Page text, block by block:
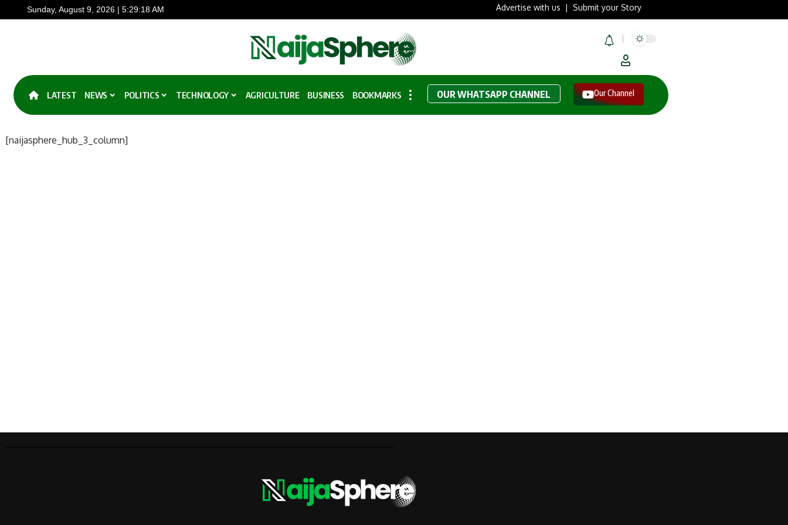
Sunday, August 9, 2026 | 5:29:18 AM Advertise with us |Submit your Story
LATEST NEWS POLITICS TECHNOLOGY AGRICULTURE BUSINESS BOOKMARKS OUR WHATSAPP CHANNEL Our Channel
[naijasphere_hub_3_column]